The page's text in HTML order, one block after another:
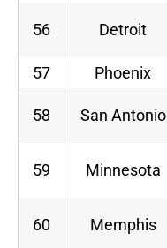
56 Detroit
57 Phoenix
58 San Antonio
59 Minnesota
60 Memphis